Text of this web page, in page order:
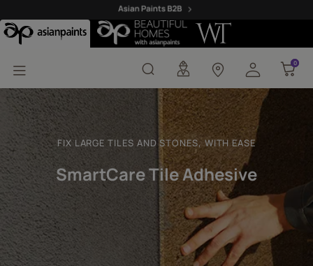
SmartCare Tile
0
0
FIX LARGE TILES AND STONES, WITH EASE
SmartCare Tile Adhesive